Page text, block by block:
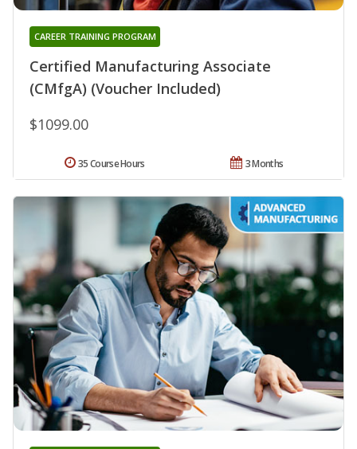
Certified Manufacturing Associate
(CMfgA) (Voucher Included)
CAREER TRAINING PROGRAM
$1099.00
3 Months
35 Course Hours